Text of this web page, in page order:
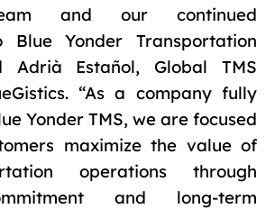
and our continued
Blue Yonder Transportation
Adrià Estañol, Global TMS
“As a company fully
Yonder TMS, we are focused
maximize the value of
operations through
and long-term